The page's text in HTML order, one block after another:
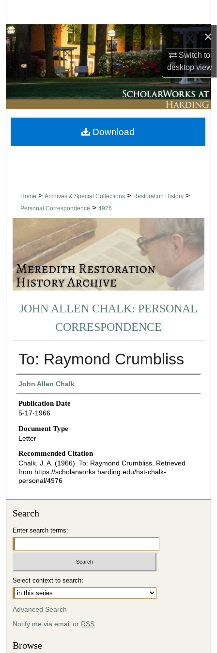
×
Switch to
desktopview
Browse Collections
My Account
About
Digital Commons Network™
Home > Archives & Special Collections > Restoration History >
Personal Correspondence > 4976
JOHN ALLEN CHALK: PERSONAL
CORRESPONDENCE
To: Raymond Crumbliss
Authors
John Allen Chalk
Publication Date
5-17-1966
Document Type
Letter
Recommended Citation
Chalk, J. A. (1966). To: Raymond Crumbliss. Retrieved
from https://scholarworks.harding.edu/hst-chalk-
personal/4976
Download
Search
Enter search terms:
Select context to search:
Advanced Search
Notify me via email or RSS
Browse